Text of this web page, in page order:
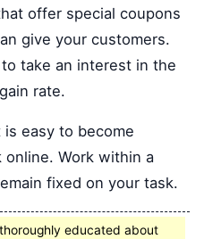
offer special coupons
give your customers.
take an interest in the
rate.
easy to become
Work within a
fixed on your task.
educated about